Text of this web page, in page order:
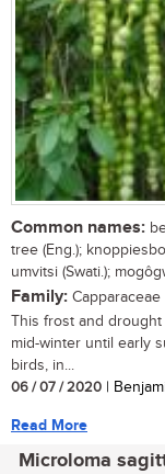
Common names:
tree (Eng.);
umvitsi (Swati.);
Family: Capparaceae
This frost and
mid-winter until early
birds, in...
06 / 07 / 2020 |
Read More
Microloma